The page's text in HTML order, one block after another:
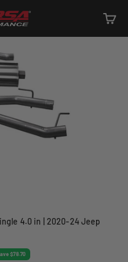
Open
4.0 in | 2020-24 Jeep
$78.70